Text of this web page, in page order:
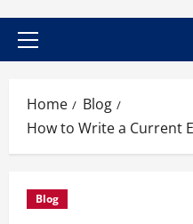
Primary
Home
Blog
How to Write a Current
Blog